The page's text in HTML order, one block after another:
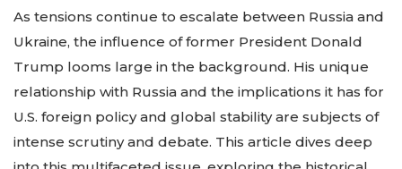
As tensions continue to escalate between Russia and
Ukraine, the influence of former President Donald
Trump looms large in the background. His unique
relationship with Russia and the implications it has for
U.S. foreign policy and global stability are subjects of
intense scrutiny and debate. This article dives deep